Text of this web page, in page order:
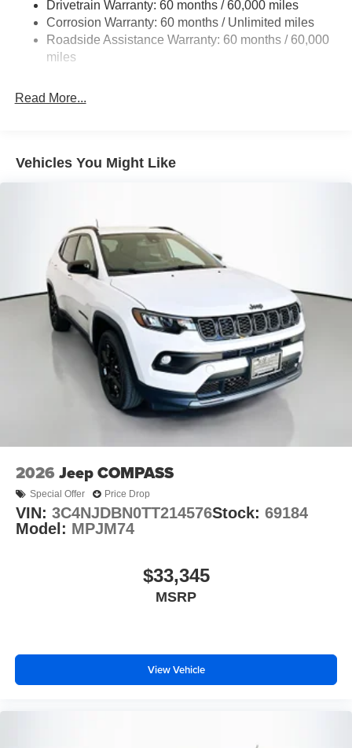
vehicles include warranty options, and flexible financing
is available to fit your needs.
13.5 Gal. Fuel Tank
Quasi-Dual Stainless Steel Exhaust w/Chrome
Tailpipe Finisher
Strut Front Suspension w/Coil Springs
Parking Brake
Drivetrain Warranty: 60 months / 60,000 miles
Corrosion Warranty: 60 months / Unlimited miles
Roadside Assistance Warranty: 60 months / 60,000
miles
Read More...
Vehicles You Might Like
2026 Jeep COMPASS
Special Offer Price Drop
VIN: 3C4NJDBN0TT214576Stock: 69184
Model: MPJM74
$33,345
MSRP
View Vehicle